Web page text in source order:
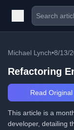
Michael Lynch•8/13/
Refactoring
Read Original
This article is a
developer, detailing